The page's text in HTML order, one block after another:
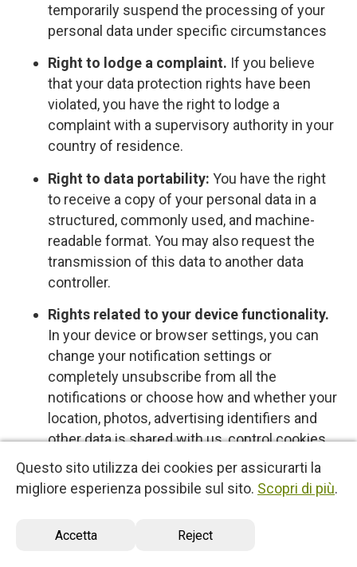
Questo sito utilizza dei cookies per assicurarti la
migliore esperienza possibile sul sito. Scopri di più.
Accetta Reject
temporarily suspend the processing of your
personal data under specific circumstances
Right to lodge a complaint. If you believe
that your data protection rights have been
violated, you have the right to lodge a
complaint with a supervisory authority in your
country of residence.
Right to data portability: You have the right
to receive a copy of your personal data in a
structured, commonly used, and machine-
readable format. You may also request the
transmission of this data to another data
controller.
Rights related to your device functionality.
In your device or browser settings, you can
change your notification settings or
completely unsubscribe from all the
notifications or choose how and whether your
location, photos, advertising identifiers and
other data is shared with us, control cookies
or other types of local data storage. To learn
more about these choices, please see the
information provided by your device or